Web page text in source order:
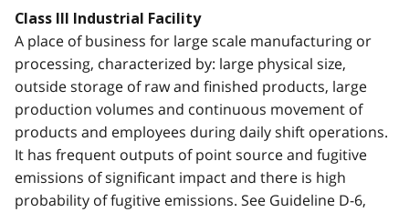
Class III Industrial Facility
A place of business for large scale manufacturing or
processing, characterized by: large physical size,
outside storage of raw and finished products, large
production volumes and continuous movement of
products and employees during daily shift operations.
It has frequent outputs of point source and fugitive
emissions of significant impact and there is high
probability of fugitive emissions. See Guideline D-6,